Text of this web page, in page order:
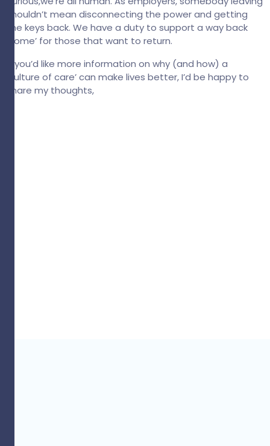
shouldn’t mean disconnecting the power and getting
the keys back. We have a duty to support a way back
‘home’ for those that want to return.
If you’d like more information on why (and how) a
‘culture of care’ can make lives better, I’d be happy to
share my thoughts,